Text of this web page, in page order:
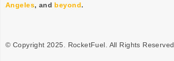
Angeles, and beyond.
© Copyright 2025. RocketFuel. All Rights Reserved